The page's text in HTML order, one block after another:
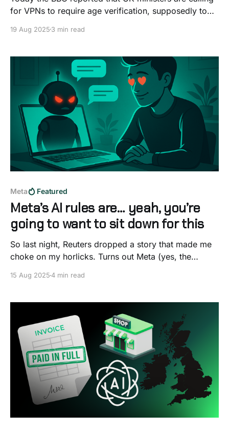
for VPNs to require age verification, supposedly to
surface, it might sound like a simple fix, but if you
hard not to
19 Aug 2025 3 min read
Meta Featured
Meta’s AI rules are… yeah, you’re
going to want to sit down for this
So last night, Reuters dropped a story that made me
choke on my horlicks. Turns out Meta (yes, the
rulebook for their AI chatbots and buried in it were
15 Aug 20254 min read